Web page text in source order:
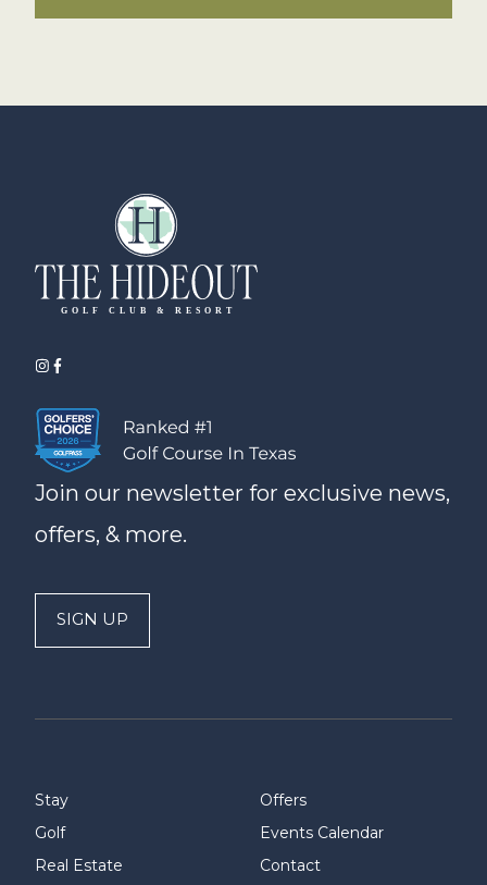
Join our newsletter for exclusive news,
offers, & more.
SIGN UP
Stay
Golf
Real Estate
Offers
Events Calendar
Contact